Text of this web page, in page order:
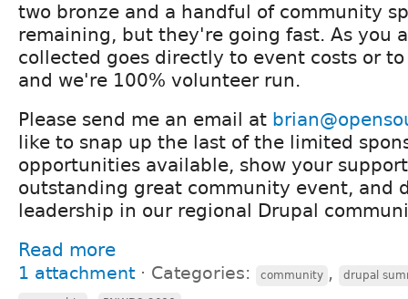
two bronze and a handful of community
remaining, but they're going fast. As you
collected goes directly to event costs or
and we're 100% volunteer run.
Please send me an email at
like to snap up the last of the limited
opportunities available, show your
outstanding great community event, and
leadership in our regional Drupal
Read more
1 attachment ⋅ Categories: community , drupal